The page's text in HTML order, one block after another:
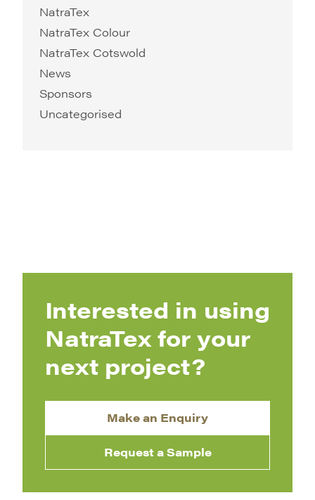
NatraTex
NatraTex Colour
NatraTex Cotswold
News
Sponsors
Uncategorised
Interested in using
NatraTex for your
next project?
Make an Enquiry
Request a Sample